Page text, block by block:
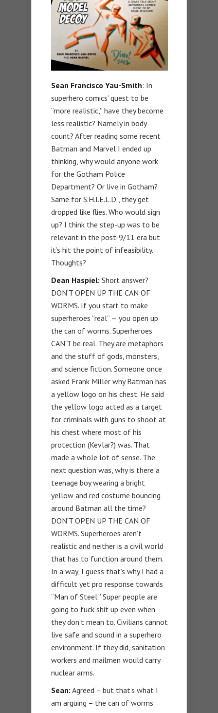
Sean Francisco Yau-Smith: In
superhero comics’ quest to be
“more realistic,” have they become
less realistic? Namely in body
count? After reading some recent
Batman and Marvel I ended up
thinking, why would anyone work
for the Gotham Police
Department? Or live in Gotham?
Same for S.H.I.E.L.D., they get
dropped like flies. Who would sign
up? I think the step-up was to be
relevant in the post-9/11 era but
it’s hit the point of infeasibility.
Thoughts?
Dean Haspiel: Short answer?
DON’T OPEN UP THE CAN OF
WORMS. If you start to make
superheroes “real” — you open up
the can of worms. Superheroes
CAN’T be real. They are metaphors
and the stuff of gods, monsters,
and science fiction. Someone once
asked Frank Miller why Batman has
a yellow logo on his chest. He said
the yellow logo acted as a target
for criminals with guns to shoot at
his chest where most of his
protection (Kevlar?) was. That
made a whole lot of sense. The
next question was, why is there a
teenage boy wearing a bright
yellow and red costume bouncing
around Batman all the time?
DON’T OPEN UP THE CAN OF
WORMS. Superheroes aren’t
realistic and neither is a civil world
that has to function around them.
In a way, I guess that’s why I had a
difficult yet pro response towards
“Man of Steel.” Super people are
going to fuck shit up even when
they don’t mean to. Civilians cannot
live safe and sound in a superhero
environment. If they did, sanitation
workers and mailmen would carry
nuclear arms.
Sean: Agreed – but that’s what I
am arguing – the can of worms